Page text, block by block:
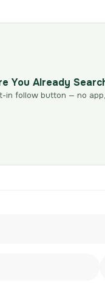
You Already
in follow button — no